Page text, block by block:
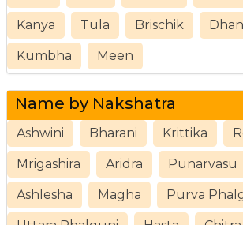
Kanya Tula Brischik
Kumbha Meen
Name by Nakshatra
Ashwini Bharani Krittika
Mrigashira Aridra Punarvasu
Ashlesha Magha Purva